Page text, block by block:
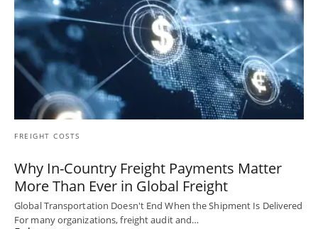
FREIGHT COSTS
Why In-Country Freight Payments Matter
More Than Ever in Global Freight
Global Transportation Doesn't End When the Shipment Is Delivered
For many organizations, freight audit and…